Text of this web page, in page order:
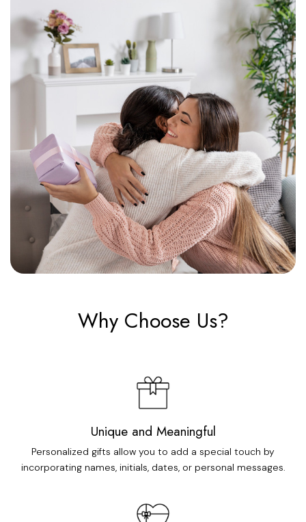
Why Choose Us?
Unique and Meaningful
Personalized gifts allow you to add a special touch by
incorporating names, initials, dates, or personal messages.